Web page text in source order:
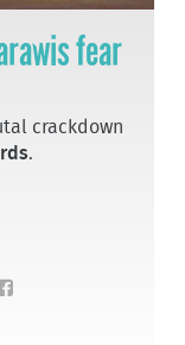
fear
crackdown
.